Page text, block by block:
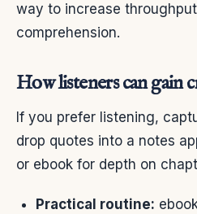
way to increase
comprehension.
How listeners can gain
If you prefer listening,
drop quotes into a notes
or ebook for depth on
Practical routine: